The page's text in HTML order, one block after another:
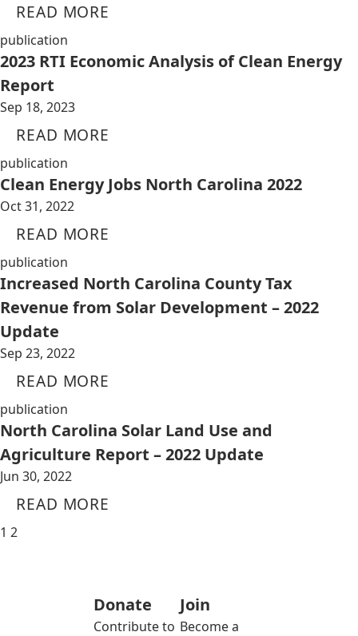
READ MORE
publication
2023 RTI Economic Analysis of Clean Energy
Report
Sep 18, 2023
READ MORE
publication
Clean Energy Jobs North Carolina 2022
Oct 31, 2022
READ MORE
publication
Increased North Carolina County Tax
Revenue from Solar Development – 2022
Update
Sep 23, 2022
READ MORE
publication
North Carolina Solar Land Use and
Agriculture Report – 2022 Update
Jun 30, 2022
READ MORE
1 2
Donate
Contribute to
Join
Become a